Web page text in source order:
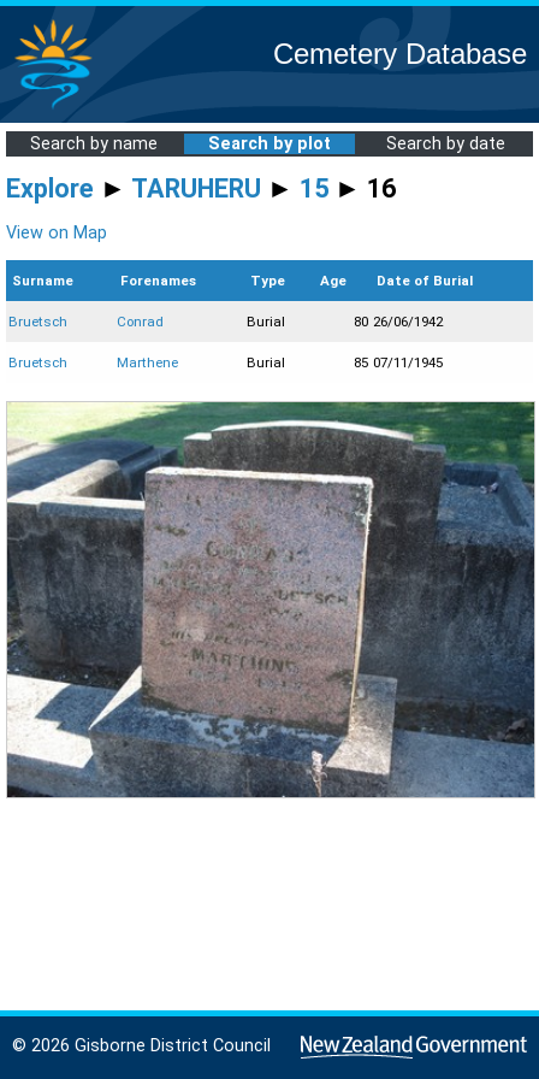
Cemetery Database
Search by name Search by plot Search by date
Explore ► TARUHERU ► 15 ► 16
View on Map
Surname Forenames Type Age Date of Burial
Bruetsch Conrad Burial 80 26/06/1942
Bruetsch Marthene Burial 85 07/11/1945
© 2026 Gisborne District Council